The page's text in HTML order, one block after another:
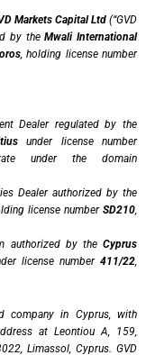
Markets Capital Ltd (“GVD
by theMwali International
, holding license number
Dealer regulated by the
under license number
under the domain
Dealer authorized by the
license numberSD210,
authorized by theCyprus
license number 411/22,
company in Cyprus, with
at Leontiou A, 159,
Limassol, Cyprus. GVD